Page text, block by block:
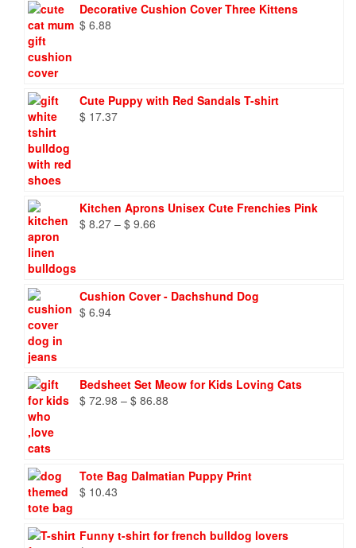
Decorative Cushion Cover Three Kittens
$ 6.88
Cute Puppy with Red Sandals T-shirt
$ 17.37
Kitchen Aprons Unisex Cute Frenchies Pink
$ 8.27 – $ 9.66
Cushion Cover - Dachshund Dog
$ 6.94
Bedsheet Set Meow for Kids Loving Cats
$ 72.98 – $ 86.88
Tote Bag Dalmatian Puppy Print
$ 10.43
Funny t-shirt for french bulldog lovers